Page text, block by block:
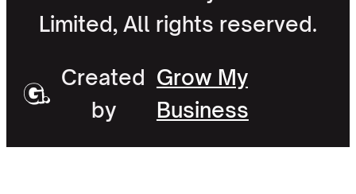
Created
by
Grow My
Business
Limited, All rights reserved.